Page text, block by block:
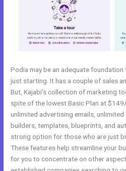
Podia may be an adequate
just starting. It has a couple of sales
But, Kajabi’s collection of marketing
spite of the lowest Basic Plan at
unlimited advertising emails,
builders, templates, blueprints, and
strong option for those who are just
These features help streamline your
for you to concentrate on other